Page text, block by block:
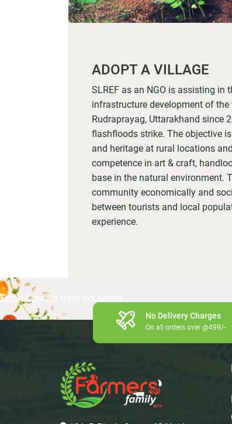
ADOPT A VILLAGE
SLREF as an NGO is assisting in
infrastructure development of
Rudraprayag, Uttarakhand since
flashfloods strike. The objective
and heritage at rural locations
competence in art & craft,
base in the natural environment.
community economically and
between tourists and local
experience.
Error:Contact form not found.
No Delivery Charges
On all orders over @499/-